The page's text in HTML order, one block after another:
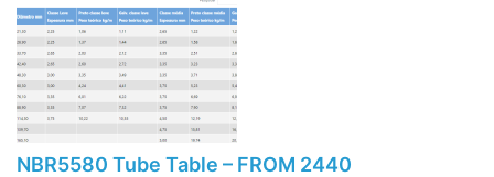
NBR5580 Tube Table – FROM 2440